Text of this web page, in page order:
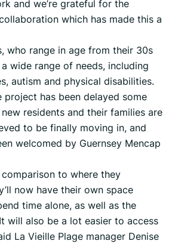
and we’re grateful for the
which has made this a
who range in age from their 30s
wide range of needs, including
autism and physical disabilities.
has been delayed some
residents and their families are
to be finally moving in, and
welcomed by Guernsey Mencap
comparison to where they
now have their own space
time alone, as well as the
will also be a lot easier to access
La Vieille Plage manager Denise